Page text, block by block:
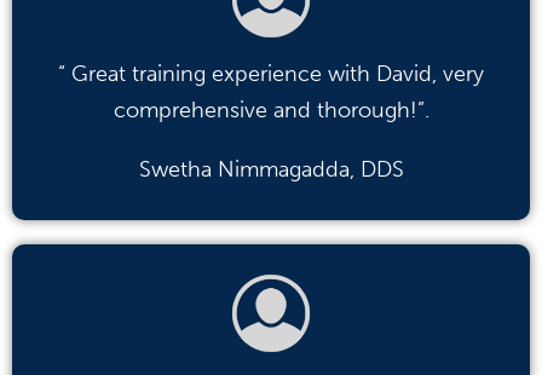
“ Great training experience with David, very
comprehensive and thorough!”.
Swetha Nimmagadda, DDS